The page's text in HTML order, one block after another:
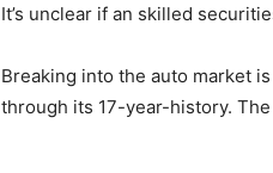
It’s unclear if an skilled
Breaking into the auto market
through its 17-year-history.